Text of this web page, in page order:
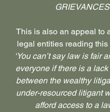
GRIEVANCES
This is also an appeal to
legal entities reading this
‘You can’t say law is fair
everyone if there is a
between the wealthy
under-resourced litigant
afford access to a